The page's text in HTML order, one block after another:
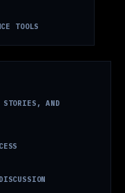
TOOLS
AND